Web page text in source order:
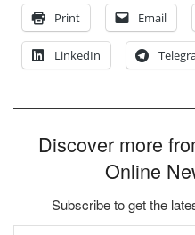
Print
Email
LinkedIn
Discover more
Online
Subscribe to get the
Type your email…